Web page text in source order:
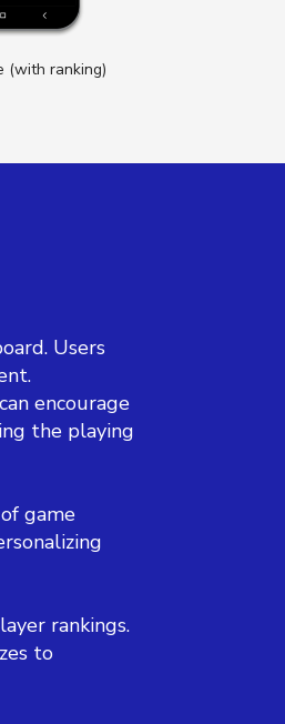
(with ranking)
Users
encourage
the playing
game
rankings.
to